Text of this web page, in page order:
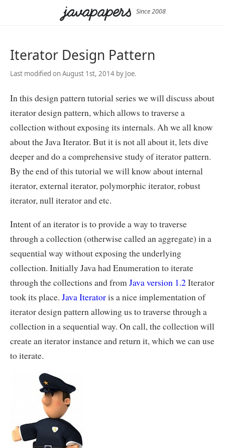
Since 2008
Iterator Design Pattern
Last modified on August 1st, 2014 by Joe.
In this design pattern tutorial series we will discuss about
iterator design pattern, which allows to traverse a
collection without exposing its internals. Ah we all know
about the Java Iterator. But it is not all about it, lets dive
deeper and do a comprehensive study of iterator pattern.
By the end of this tutorial we will know about internal
iterator, external iterator, polymorphic iterator, robust
iterator, null iterator and etc.
Intent of an iterator is to provide a way to traverse
through a collection (otherwise called an aggregate) in a
sequential way without exposing the underlying
collection. Initially Java had Enumeration to iterate
through the collections and from Java version 1.2Iterator
took its place. Java Iteratoris a nice implementation of
iterator design pattern allowing us to traverse through a
collection in a sequential way. On call, the collection will
create an iterator instance and return it, which we can use
to iterate.